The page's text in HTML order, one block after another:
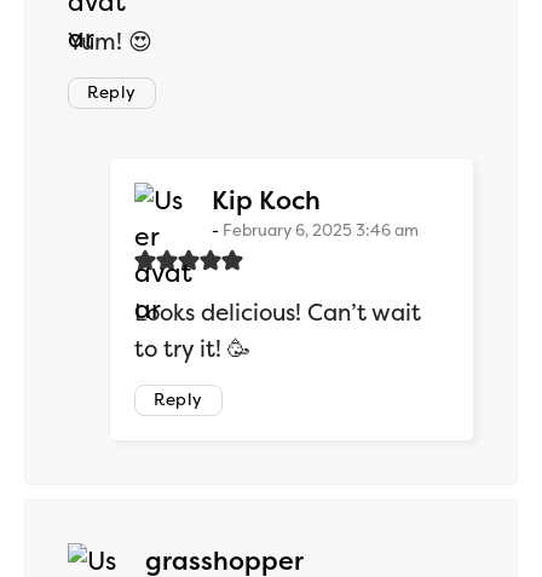
Yum! 😍
Reply
Kip Koch
February 6, 2025 3:46 am
Looks delicious! Can’t wait
to try it! 🥳
Reply
grasshoppersays: